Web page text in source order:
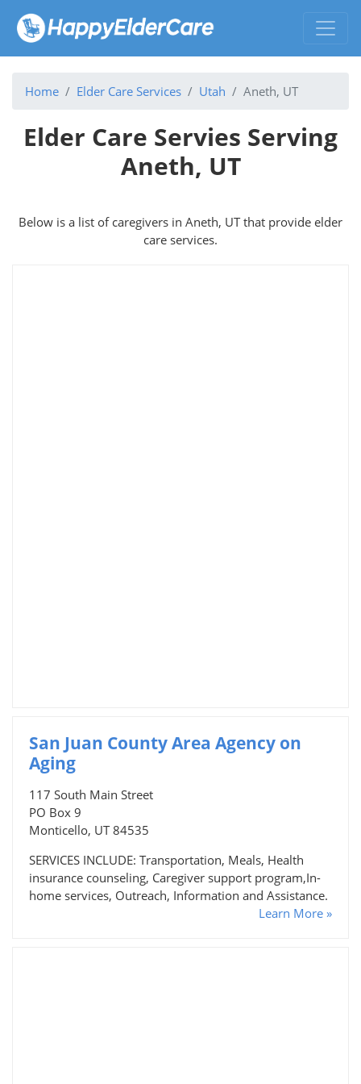
Home Elder Care Services Utah Aneth, UT
Elder Care Servies Serving
Aneth, UT
Below is a list of caregivers in Aneth, UT that provide elder
care services.
San Juan County Area Agency on
Aging
117 South Main Street
PO Box 9
Monticello, UT 84535
SERVICES INCLUDE: Transportation, Meals, Health
insurance counseling, Caregiver support program,In-
home services, Outreach, Information and Assistance.
Learn More »